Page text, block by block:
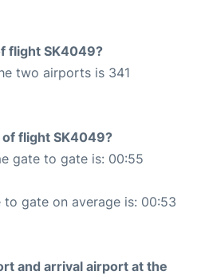
flight SK4049?
two airports is 341
flight SK4049?
gate to gate is: 00:55
gate on average is: 00:53
and arrival airport at the